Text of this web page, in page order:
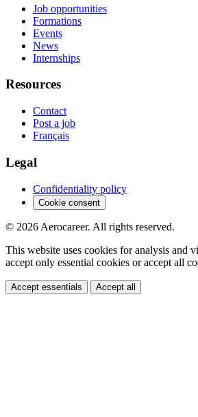
Job opportunities
Formations
Events
News
Internships
Resources
Contact
Post a job
Français
Legal
Confidentiality policy
Cookie consent
© 2026 Aerocareer. All rights reserved.
This website uses cookies for analysis and
accept only essential cookies or accept all
Accept essentials Accept all